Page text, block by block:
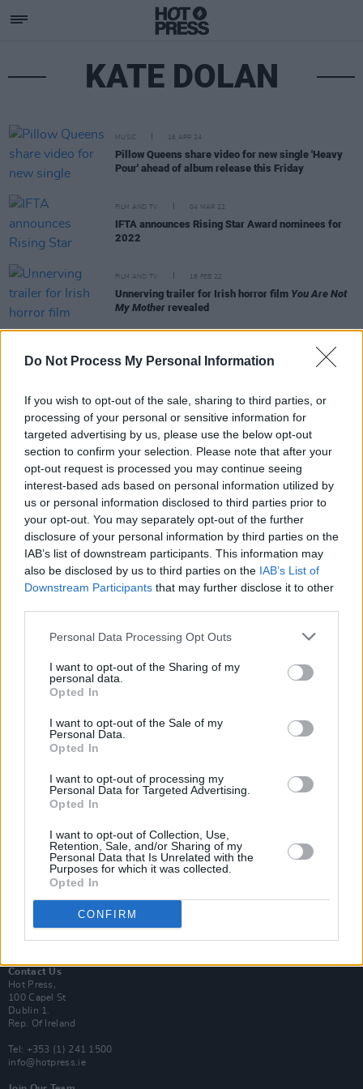
Do Not Process My Personal Information
If you wish to opt-out of the sale, sharing to third parties, or
processing of your personal or sensitive information for
targeted advertising by us, please use the below opt-out
section to confirm your selection. Please note that after your
opt-out request is processed you may continue seeing
interest-based ads based on personal information utilized by
us or personal information disclosed to third parties prior to
your opt-out. You may separately opt-out of the further
disclosure of your personal information by third parties on the
IAB’s list of downstream participants. This information may
also be disclosed by us to third parties on the IAB’s List of
Downstream Participants that may further disclose it to other
Personal Data Processing Opt Outs
I want to opt-out of the Sharing of my
personal data.
Opted In
I want to opt-out of the Sale of my
Personal Data.
Opted In
I want to opt-out of processing my
Personal Data for Targeted Advertising.
Opted In
I want to opt-out of Collection, Use,
Retention, Sale, and/or Sharing of my
Personal Data that Is Unrelated with the
Purposes for which it was collected.
Opted In
CONFIRM
KATE DOLAN
MUSIC 16 APR 24
Pillow Queens share video for new single 'Heavy
Pour' ahead of album release this Friday
FILM AND TV 04 MAR 22
IFTA announces Rising Star Award nominees for
2022
FILM AND TV 18 FEB 22
Unnerving trailer for Irish horror film You Are Not
My Mother revealed
Irish horror filmYou Are Not My Mother
MUSIC 31 AUG 20
New Pillow Queens single 'Holy Show' enters
Official Irish Singles Chart Top 20
Subscribe
Van Morrison Project
Rapid Fire
Now We’re Talking
Y&E Sessions
Additional Sites
MIX – Music Industry Xplained
Best of Dublin
Hot Press Video Archive
Contact Us
Hot Press,
100 Capel St
Dublin 1.
Rep. Of Ireland
Tel: +353 (1) 241 1500
info@hotpress.ie